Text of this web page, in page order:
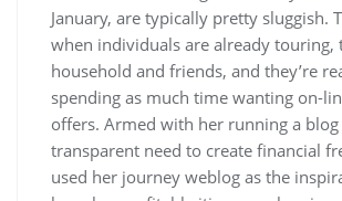
January, are typically pretty sluggish.
when individuals are already touring,
household and friends, and they’re
spending as much time wanting on-
offers. Armed with her running a blog
transparent need to create financial
used her journey weblog as the